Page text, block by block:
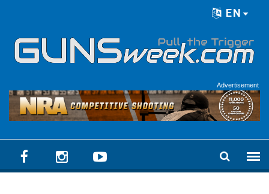
EN
Advertisement